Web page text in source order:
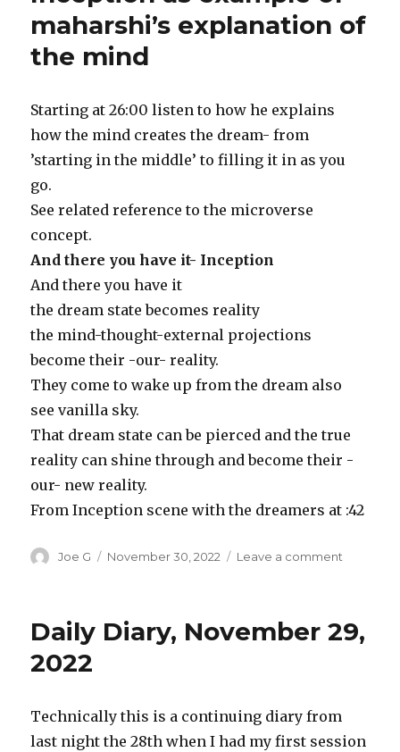
maharshi’s explanation of
the mind
Starting at 26:00 listen to how he explains
how the mind creates the dream- from
’starting in the middle’ to filling it in as you
go.
See related reference to the microverse
concept.
And there you have it- Inception
And there you have it
the dream state becomes reality
the mind-thought-external projections
become their -our- reality.
They come to wake up from the dream also
see vanilla sky.
That dream state can be pierced and the true
reality can shine through and become their -
our- new reality.
From Inception scene with the dreamers at :42
Author
Joe G
Posted
November 30, 2022 Leave a comment
of
Daily Diary, November 29,
2022
Technically this is a continuing diary from
last night the 28th when I had my first session